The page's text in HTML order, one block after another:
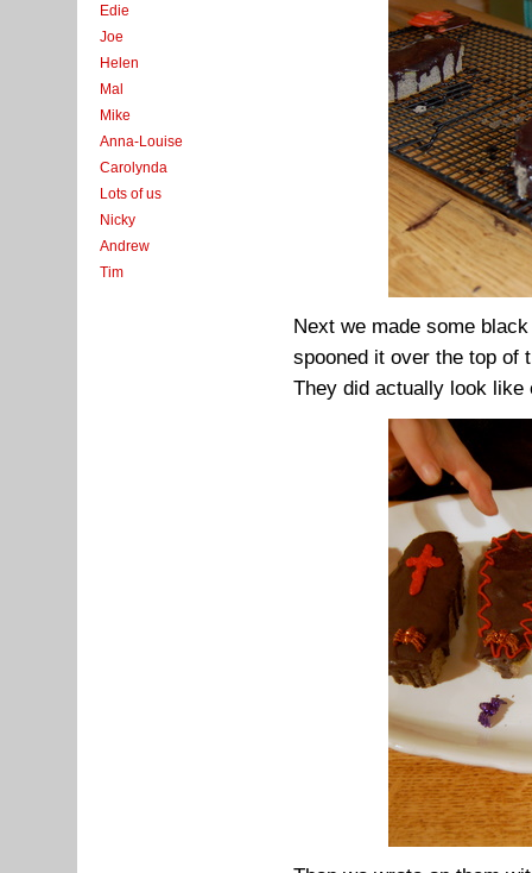
Edie
Joe
Helen
Mal
Mike
Anna-Louise
Carolynda
Lots of us
Nicky
Andrew
Tim
Next we made some
spooned it over the top of
They did actually look like